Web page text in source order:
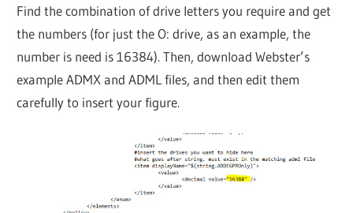
Find the combination of drive letters you require and get
the numbers (for just the O: drive, as an example, the
number is need is 16384). Then, download Webster’s
example ADMX and ADML files, and then edit them
carefully to insert your figure.